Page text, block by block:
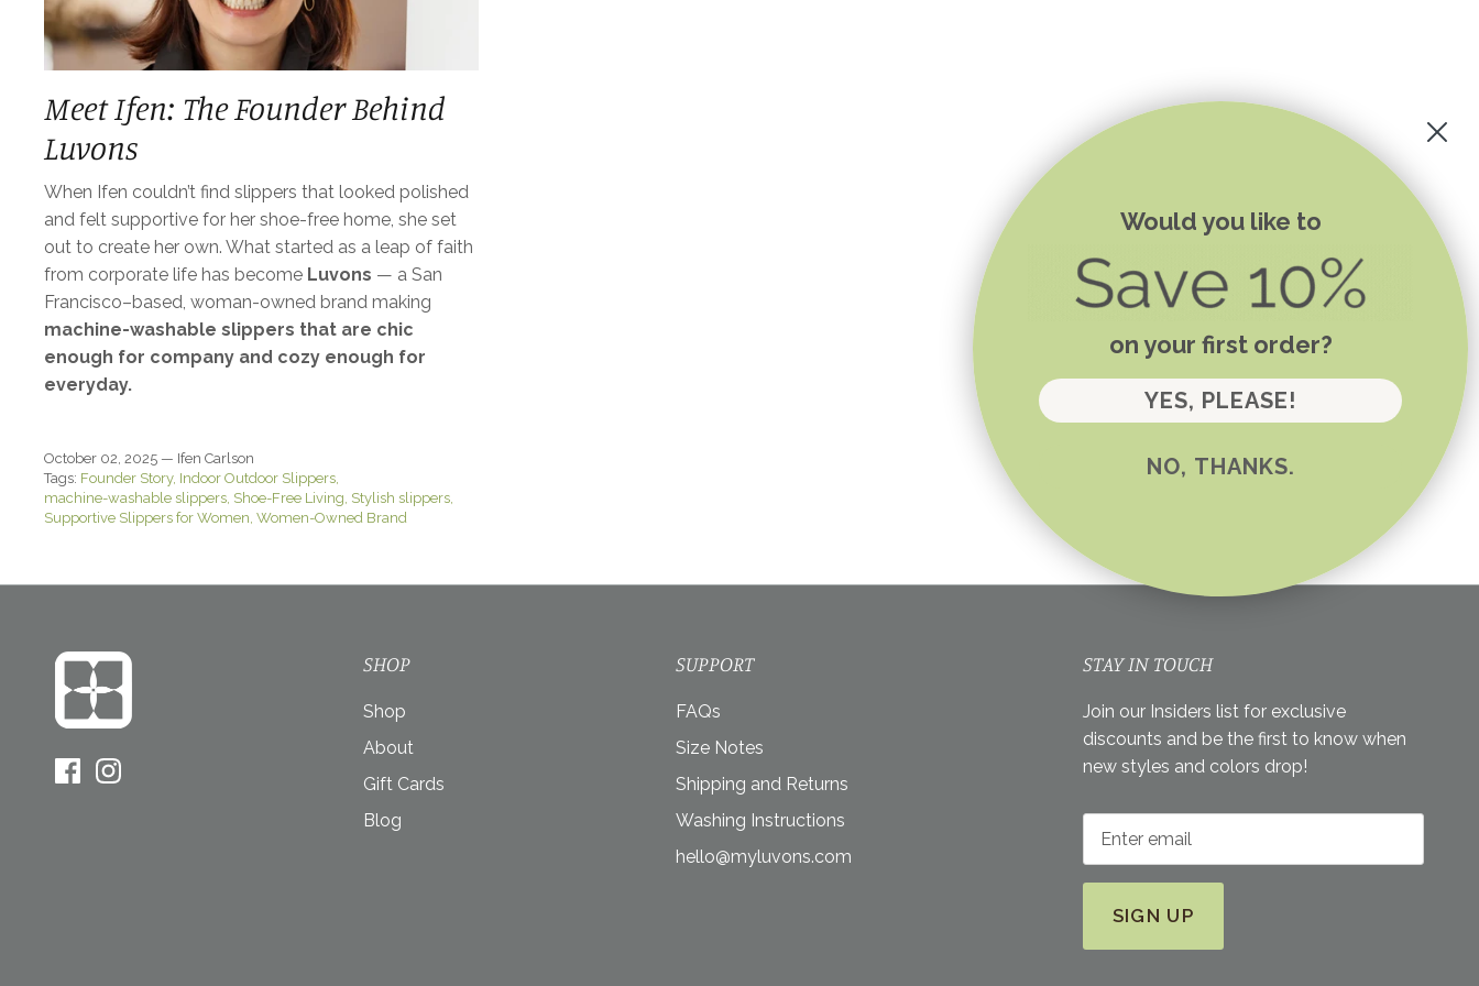
Meet Ifen: The Founder Behind
Luvons
When Ifen couldn’t find slippers that looked polished
and felt supportive for her shoe-free home, she set
out to create her own. What started as a leap of faith
from corporate life has become Luvons — a San
Francisco–based, woman-owned brand making
machine-washable slippers that are chic
enough for company and cozy enough for
everyday.
October 02, 2025 — Ifen Carlson
Tags: Founder Story Indoor Outdoor Slippers
machine-washable slippers Shoe-Free Living Stylish slippers
Supportive Slippers for Women Women-Owned Brand
SHOP
Shop
About
Gift Cards
Blog
SUPPORT
FAQs
Size Notes
Shipping and Returns
Washing Instructions
hello@myluvons.com
STAY IN TOUCH
Join our Insiders list for exclusive
discounts and be the first to know when
new styles and colors drop!
SIGN UP
Would you like to
on your first order?
YES, PLEASE!
NO, THANKS.